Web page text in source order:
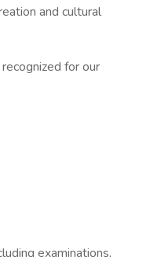
and cultural
for our
examinations,